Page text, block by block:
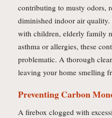
contributing to musty odors,
diminished indoor air
with children, elderly family
asthma or allergies, these
problematic. A thorough
leaving your home smelling
Preventing Carbon
A firebox clogged with